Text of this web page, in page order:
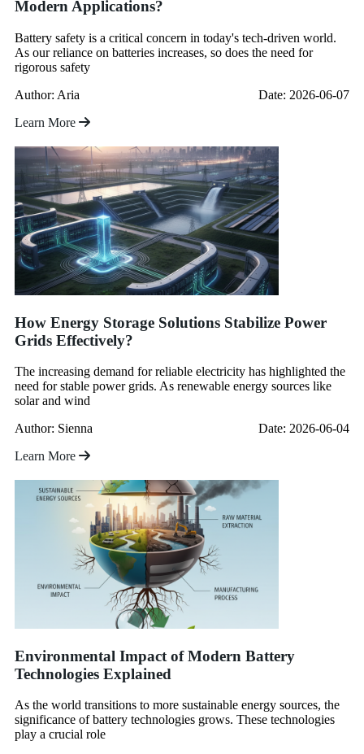
Modern Applications?
Battery safety is a critical concern in today's tech-driven world.
As our reliance on batteries increases, so does the need for
rigorous safety
Author: Aria
Date: 2026-06-07
Learn More
How Energy Storage Solutions Stabilize Power
Grids Effectively?
The increasing demand for reliable electricity has highlighted the
need for stable power grids. As renewable energy sources like
solar and wind
Author: Sienna
Date: 2026-06-04
Learn More
Environmental Impact of Modern Battery
Technologies Explained
As the world transitions to more sustainable energy sources, the
significance of battery technologies grows. These technologies
play a crucial role